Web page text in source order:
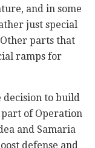
and in some
just special
parts that
ramps for
decision to build
of Operation
and Samaria
defense and